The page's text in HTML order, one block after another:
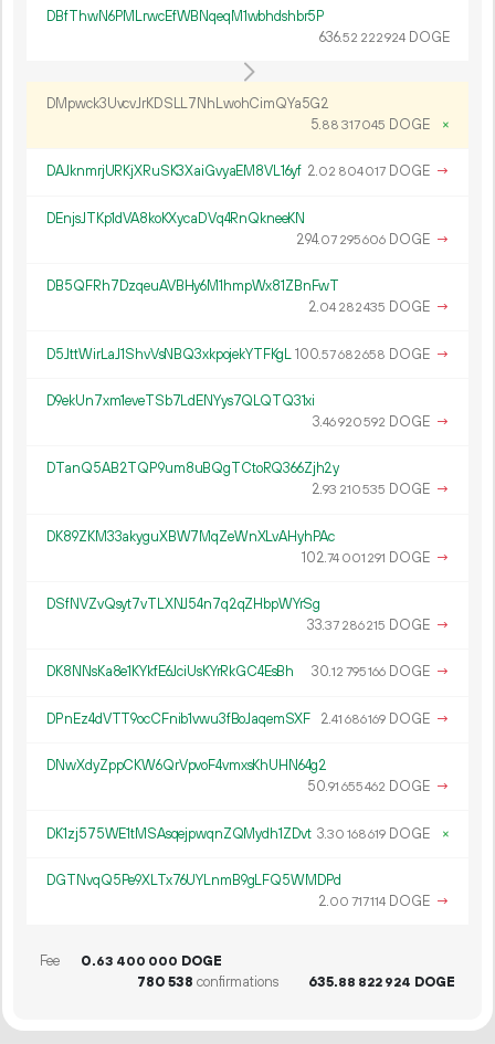
DBfThwN6PMLrwcEfWBNqeqM1wbhdshbr5P
636.52 222924 DOGE
DMpwck3UvcvJrKDSLL7NhLwohCimQYa5G2
5.88 317045 DOGE ×
DAJknmrjURKjXRuSK3XaiGvyaEM8VL16yf 2.02 804017 DOGE →
DEnjsJTKp1dVA8koKXycaDVq4RnQkneeKN
294.07 295606 DOGE →
DB5QFRh7DzqeuAVBHy6M1hmpWx81ZBnFwT
2.04 282435 DOGE →
D5JttWirLaJ1ShvVsNBQ3xkpojekYTFKgL100.57682658 DOGE →
D9ekUn7xm1eveTSb7LdENYys7QLQTQ31xi
3.46920592 DOGE →
DTanQ5AB2TQP9um8uBQgTCtoRQ366Zjh2y
2.93 210535 DOGE →
DK89ZKM33akyguXBW7MqZeWnXLvAHyhPAc
102.74 001 291 DOGE →
DSfNVZvQsyt7vTLXNJ54n7q2qZHbpWYrSg
33.37 286215 DOGE →
DK8NNsKa8e1KYkfE6JciUsKYrRkGC4EsBh 30.12 795166 DOGE →
DPnEz4dVTT9ocCFnib1vwu3fBoJaqemSXF 2.41 686169 DOGE →
DNwXdyZppCKW6QrVpvoF4vmxsKhUHN64g2
50.91 655462 DOGE →
DK1zj575WE1tMSAsqejpwqnZQMydh1ZDvt 3.30 168619 DOGE ×
DGTNvqQ5Pe9XLTx76UYLnmB9gLFQ5WMDPd
2.00 717114 DOGE →
Fee 0.63 400 000 DOGE
780538 confirmations 635.88 822 924 DOGE